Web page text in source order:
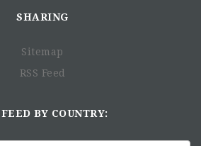
SHARING
Sitemap
RSS Feed
FEED BY COUNTRY: